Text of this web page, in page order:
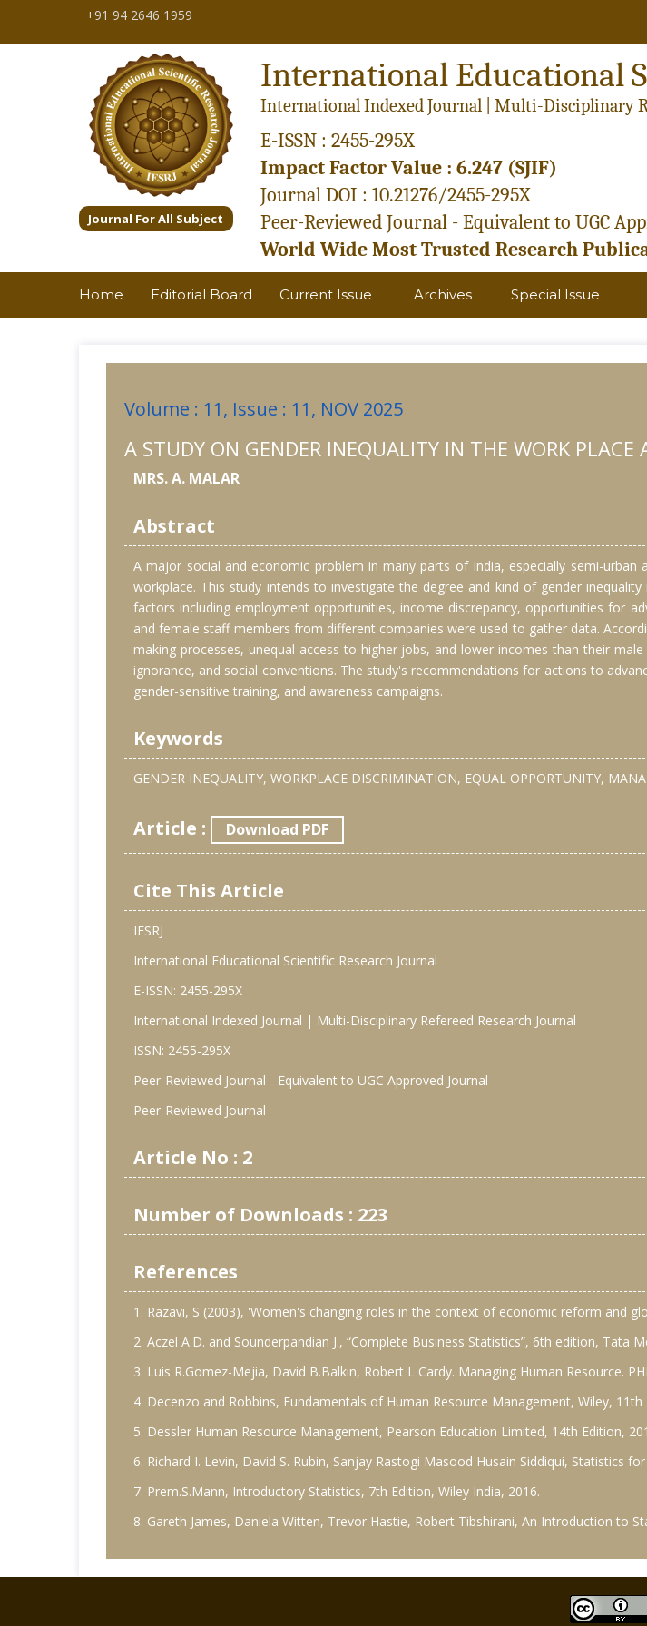
+91 94 2646 1959
Journal For All Subject
International Educational
International Indexed Journal | Multi-Disciplinary
E-ISSN : 2455-295X
Impact Factor Value : 6.247 (SJIF)
Journal DOI : 10.21276/2455-295X
Peer-Reviewed Journal - Equivalent to UGC
World Wide Most Trusted Research
Home Editorial Board Current Issue Archives Special Issue
Volume : 11, Issue : 11, NOV 2025
A STUDY ON GENDER INEQUALITY IN THE WORK
MRS. A. MALAR
Abstract
A major social and economic problem in many parts of India, especially semi-
workplace. This study intends to investigate the degree and kind of gender
factors including employment opportunities, income discrepancy, opportunities for
and female staff members from different companies were used to gather data.
making processes, unequal access to higher jobs, and lower incomes than their
ignorance, and social conventions. The study's recommendations for actions to
gender-sensitive training, and awareness campaigns.
Keywords
GENDER INEQUALITY, WORKPLACE DISCRIMINATION, EQUAL OPPORTUNITY,
Article : Download PDF
Cite This Article
IESRJ
International Educational Scientific Research Journal
E-ISSN: 2455-295X
International Indexed Journal | Multi-Disciplinary Refereed Research Journal
ISSN: 2455-295X
Peer-Reviewed Journal - Equivalent to UGC Approved Journal
Peer-Reviewed Journal
Article No : 2
Number of Downloads : 223
References
1. Razavi, S (2003), 'Women's changing roles in the context of economic reform and
2. Aczel A.D. and Sounderpandian J., “Complete Business Statistics”, 6th edition, Tata
3. Luis R.Gomez-Mejia, David B.Balkin, Robert L Cardy. Managing Human Resource.
4. Decenzo and Robbins, Fundamentals of Human Resource Management, Wiley, 11th
5. Dessler Human Resource Management, Pearson Education Limited, 14th Edition,
6. Richard I. Levin, David S. Rubin, Sanjay Rastogi Masood Husain Siddiqui, Statistics
7. Prem.S.Mann, Introductory Statistics, 7th Edition, Wiley India, 2016.
8. Gareth James, Daniela Witten, Trevor Hastie, Robert Tibshirani, An Introduction to